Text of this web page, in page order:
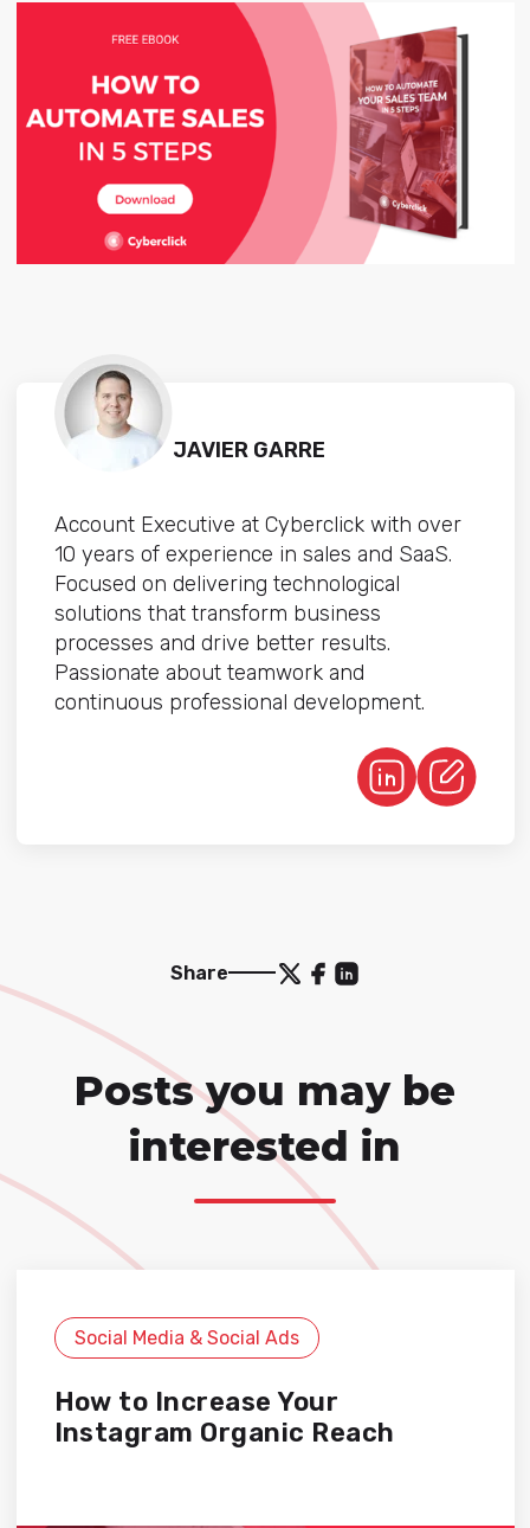
JAVIER GARRE
Account Executive at Cyberclick with over
10 years of experience in sales and SaaS.
Focused on delivering technological
solutions that transform business
processes and drive better results.
Passionate about teamwork and
continuous professional development.
Share
Posts you may be
interested in
Social Media & Social Ads
How to Increase Your
Instagram Organic Reach